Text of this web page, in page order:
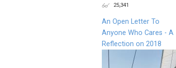
25,341
An Open Letter To
Anyone Who Cares - A
Reflection on 2018